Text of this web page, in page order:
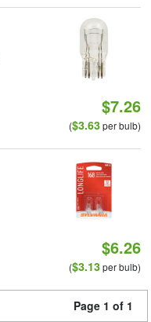
$7.26
($3.63per bulb)
$6.26
($3.13per bulb)
Page 1 of 1